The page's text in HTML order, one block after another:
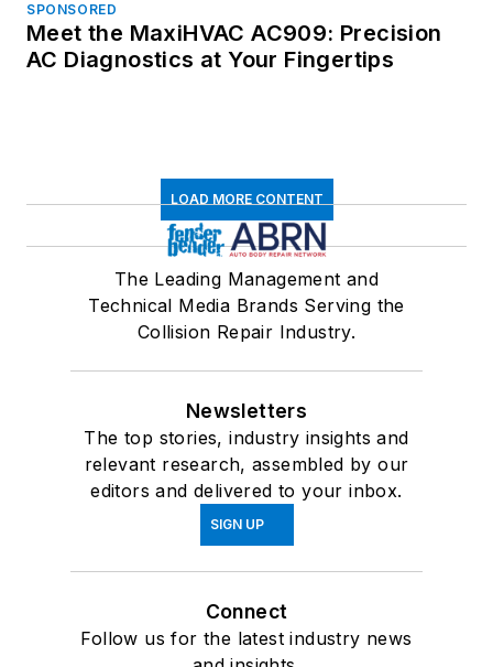
SPONSORED
Meet the MaxiHVAC AC909: Precision
AC Diagnostics at Your Fingertips
LOAD MORE CONTENT
The Leading Management and
Technical Media Brands Serving the
Collision Repair Industry.
Newsletters
The top stories, industry insights and
relevant research, assembled by our
editors and delivered to your inbox.
SIGN UP
Connect
Follow us for the latest industry news